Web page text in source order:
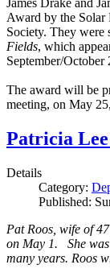
James Drake and
Award by the Solar
Society. They were
Fields, which
September/October
The award will be
meeting, on May
Patricia Lee
Details
Category:
Published:
Pat Roos, wife of
on May 1. She
many years. Roos